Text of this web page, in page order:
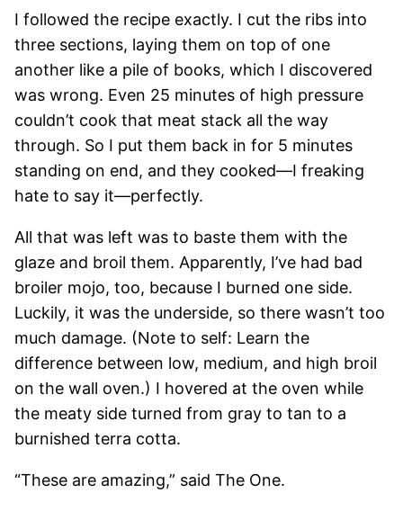
I followed the recipe exactly. I cut the ribs into
three sections, laying them on top of one
another like a pile of books, which I discovered
was wrong. Even 25 minutes of high pressure
couldn’t cook that meat stack all the way
through. So I put them back in for 5 minutes
standing on end, and they cooked—I freaking
hate to say it—perfectly.
All that was left was to baste them with the
glaze and broil them. Apparently, I’ve had bad
broiler mojo, too, because I burned one side.
Luckily, it was the underside, so there wasn’t too
much damage. (Note to self: Learn the
difference between low, medium, and high broil
on the wall oven.) I hovered at the oven while
the meaty side turned from gray to tan to a
burnished terra cotta.
“These are amazing,” said The One.